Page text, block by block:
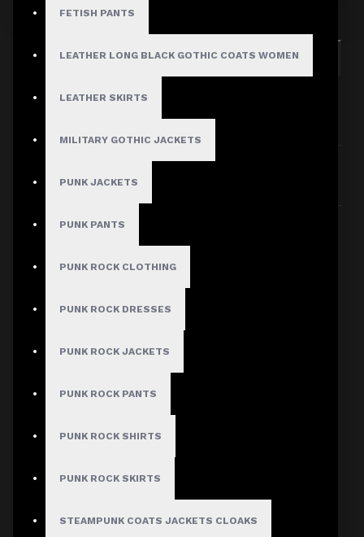
FETISH PANTS
LEATHER LONG BLACK GOTHIC COATS WOMEN
LEATHER SKIRTS
MILITARY GOTHIC JACKETS
PUNK JACKETS
PUNK PANTS
PUNK ROCK CLOTHING
PUNK ROCK DRESSES
PUNK ROCK JACKETS
PUNK ROCK PANTS
PUNK ROCK SHIRTS
PUNK ROCK SKIRTS
STEAMPUNK COATS JACKETS CLOAKS
Search in product descriptions
SEARCH
PRODUCTS MEETING THE SEARCH
Sort By: